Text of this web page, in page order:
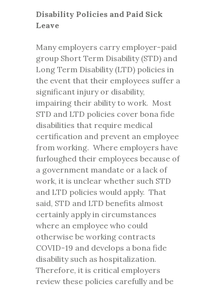
Disability Policies and Paid Sick
Leave
Many employers carry employer-paid
group Short Term Disability (STD) and
Long Term Disability (LTD) policies in
the event that their employees suffer a
significant injury or disability,
impairing their ability to work. Most
STD and LTD policies cover bona fide
disabilities that require medical
certification and prevent an employee
from working. Where employers have
furloughed their employees because of
a government mandate or a lack of
work, it is unclear whether such STD
and LTD policies would apply. That
said, STD and LTD benefits almost
certainly apply in circumstances
where an employee who could
otherwise be working contracts
COVID-19 and develops a bona fide
disability such as hospitalization.
Therefore, it is critical employers
review these policies carefully and be